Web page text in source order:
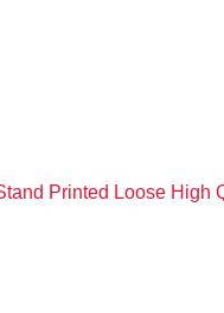
Printed Loose High